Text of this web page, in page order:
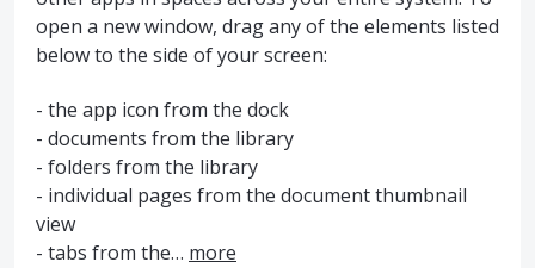
open a new window, drag any of the elements listed
below to the side of your screen:
- the app icon from the dock
- documents from the library
- folders from the library
- individual pages from the document thumbnail
view
- tabs from the… more